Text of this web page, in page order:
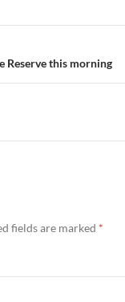
Reserve this morning
fields are marked *